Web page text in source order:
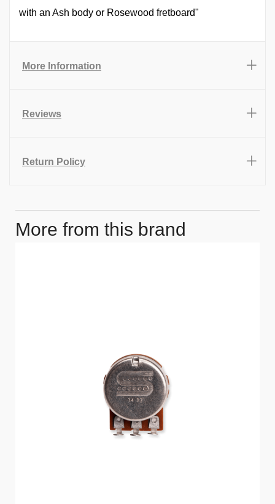
with an Ash body or Rosewood fretboard"
More Information
Reviews
Return Policy
More from this brand